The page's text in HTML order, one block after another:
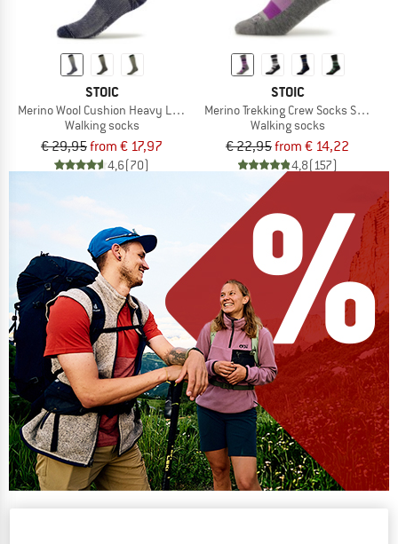
STOIC
Merino Wool Cushion Heavy Long Socks
Walking socks
€ 29,95from € 17,97
4,6(70)
STOIC
Merino Trekking Crew Socks Stripes
Walking socks
€ 22,95from € 14,22
4,8(157)
Our summer sale enters its next